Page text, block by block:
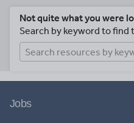
Not quite what you were
Search by keyword to
Jobs